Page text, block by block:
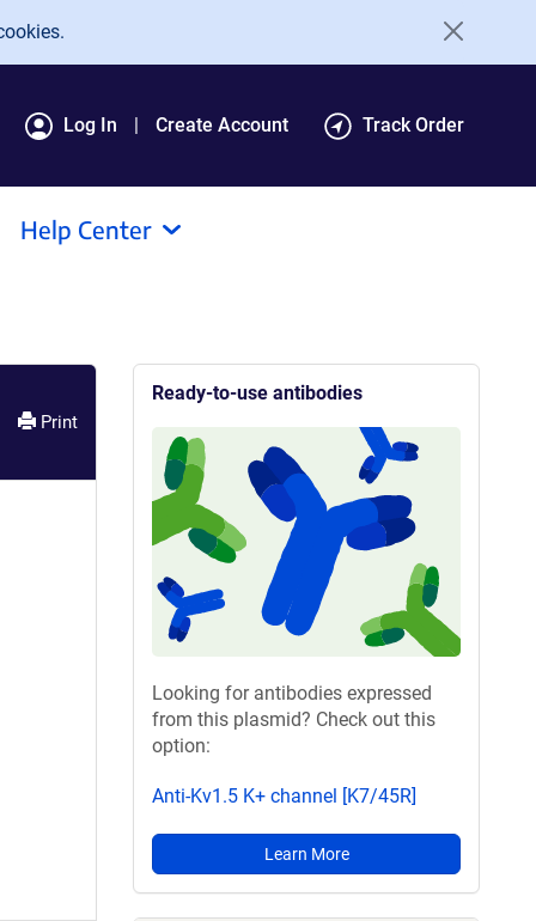
Log In Create Account Track Order
Help Center
Print
Ready-to-use antibodies
Looking for antibodies expressed
from this plasmid? Check out this
option:
Anti-Kv1.5 K+ channel [K7/45R]
Learn More